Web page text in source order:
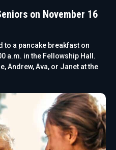
on November 16
a pancake breakfast on
a.m. in the Fellowship Hall.
Andrew, Ava, or Janet at the